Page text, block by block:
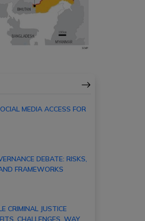
MEDIA ACCESS FOR
DEBATE: RISKS,
FRAMEWORKS
CRIMINAL JUSTICE
CHALLENGES, WAY